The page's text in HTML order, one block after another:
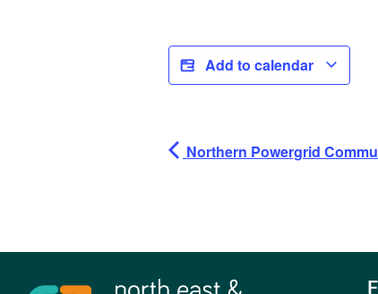
Add to calendar
Northern Powergrid